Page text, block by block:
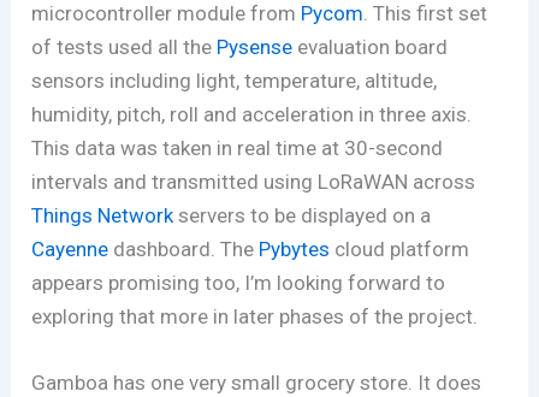
microcontroller module from Pycom. This first set
of tests used all the Pysense evaluation board
sensors including light, temperature, altitude,
humidity, pitch, roll and acceleration in three axis.
This data was taken in real time at 30-second
intervals and transmitted using LoRaWAN across
Things Networkservers to be displayed on a
Cayenne dashboard. The Pybytes cloud platform
appears promising too, I’m looking forward to
exploring that more in later phases of the project.
Gamboa has one very small grocery store. It does